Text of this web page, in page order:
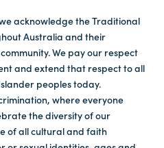
acknowledge the Traditional
Australia and their
We pay our respect
and extend that respect to all
peoples today.
where everyone
the diversity of our
of all cultural and faith